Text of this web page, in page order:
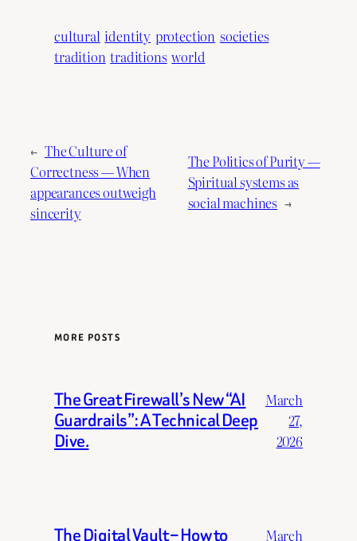
cultural identity protection societies
tradition traditions world
← The Culture of
Correctness — When
appearances outweigh
sincerity
The Politics of Purity —
Spiritual systems as
social machines →
MORE POSTS
The Great Firewall’s New “AI
Guardrails”: A Technical Deep
Dive.
March
27,
2026
The Digital Vault – How to
March